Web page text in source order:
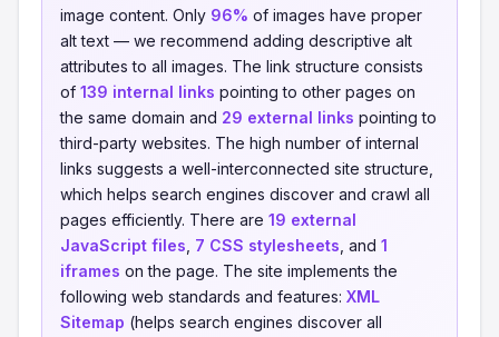
image content. Only 96% of images have proper
alt text — we recommend adding descriptive alt
attributes to all images. The link structure consists
of 139 internal links pointing to other pages on
the same domain and 29 external links pointing to
third-party websites. The high number of internal
links suggests a well-interconnected site structure,
which helps search engines discover and crawl all
pages efficiently. There are 19 external
JavaScript files 7 CSS stylesheets , and 1
iframes on the page. The site implements the
following web standards and features: XML
Sitemap (helps search engines discover all